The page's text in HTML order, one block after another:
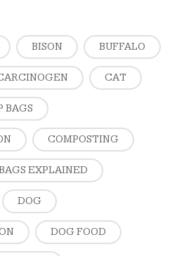
BISON BUFFALO
CAT
BAGS
COMPOSTING
EXPLAINED
DOG
DOG FOOD